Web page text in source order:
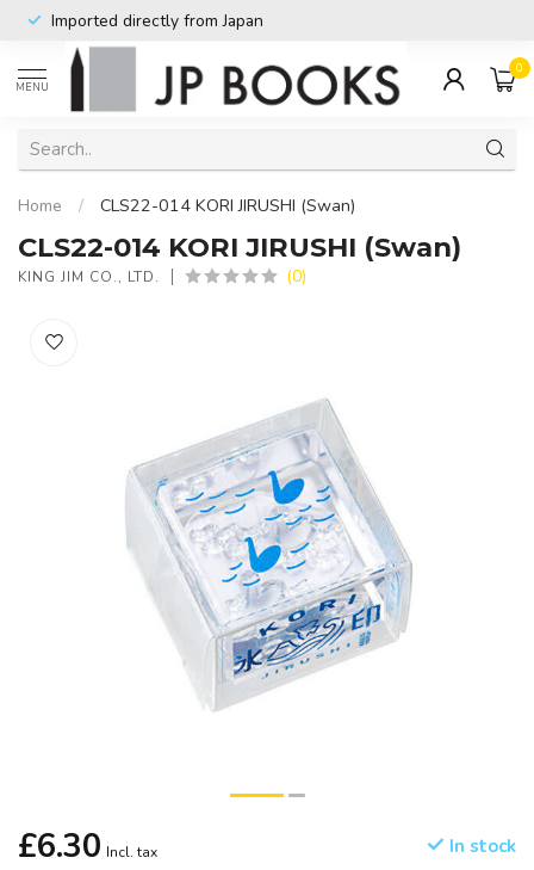
Imported directly from Japan
MENU
0
Home / CLS22-014 KORI JIRUSHI (Swan)
CLS22-014 KORI JIRUSHI (Swan)
KING JIM CO., LTD. (0)
£6.30 Incl. tax In stock